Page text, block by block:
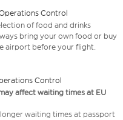
Control
of food and drinks
bring your own food or buy
airport before your flight.
Control
affect waiting times at EU
waiting times at passport